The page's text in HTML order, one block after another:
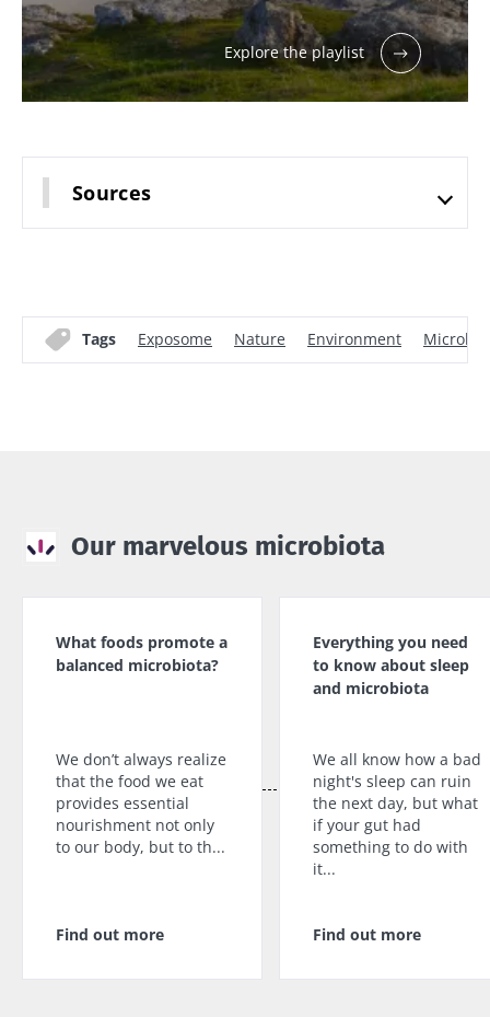
Explore the playlist
Sources
Tags Exposome Nature Environment
Our marvelous microbiota
What foods promote a
balanced microbiota?
We don’t always realize
that the food we eat
provides essential
nourishment not only
to our body, but to th...
Find out more
Everything you need
to know about sleep
and microbiota
We all know how a bad
night's sleep can ruin
the next day, but what
if your gut had
something to do with
it...
Find out more